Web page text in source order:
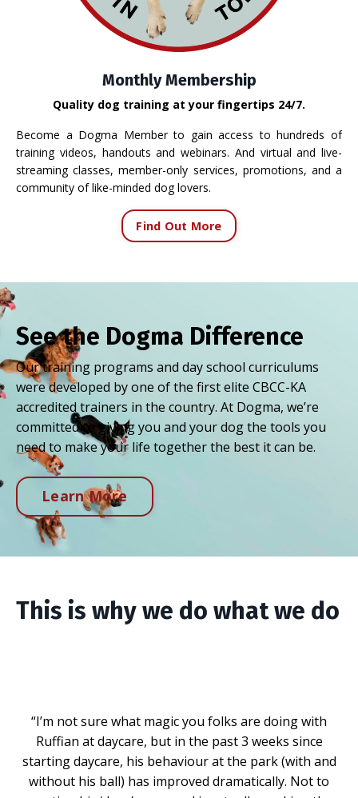
Monthly Membership
Quality dog training at your fingertips 24/7.
Become a Dogma Member to gain access to hundreds of
training videos, handouts and webinars. And virtual and live-
streaming classes, member-only services, promotions, and a
community of like-minded dog lovers.
Find Out More
See the Dogma Difference
Our training programs and day school curriculums
were developed by one of the first elite CBCC-KA
accredited trainers in the country. At Dogma, we’re
committed to giving you and your dog the tools you
need to make your life together the best it can be.
Learn More
This is why we do what we do
“I’m not sure what magic you folks are doing with
Ruffian at daycare, but in the past 3 weeks since
starting daycare, his behaviour at the park (with and
without his ball) has improved dramatically. Not to